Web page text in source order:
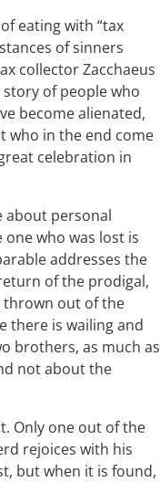
eating with “tax
of sinners
collector Zacchaeus
story of people who
become alienated,
who in the end come
celebration in
about personal
who was lost is
addresses the
of the prodigal,
thrown out of the
there is wailing and
brothers, as much as
not about the
Only one out of the
rejoices with his
but when it is found,